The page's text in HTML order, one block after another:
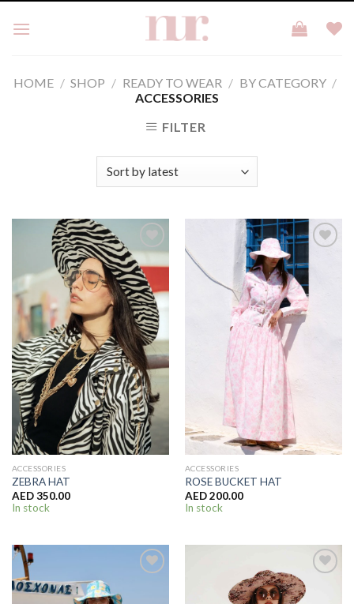
HOME / SHOP / READY TO WEAR / BY CATEGORY /
ACCESSORIES
FILTER
ACCESSORIES
ZEBRA HAT
AED350.00
In stock
ACCESSORIES
ROSE BUCKET HAT
AED200.00
In stock